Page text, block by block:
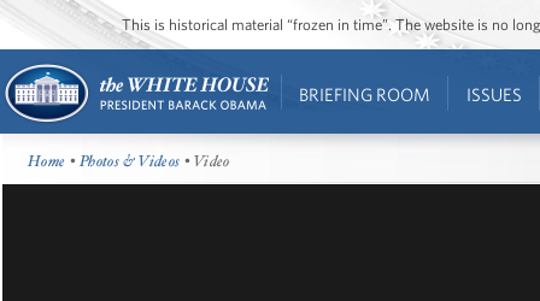
This is historical material “frozen in time”. The website is no
BRIEFING ROOM ISSUES
Home •Photos & Videos • Video